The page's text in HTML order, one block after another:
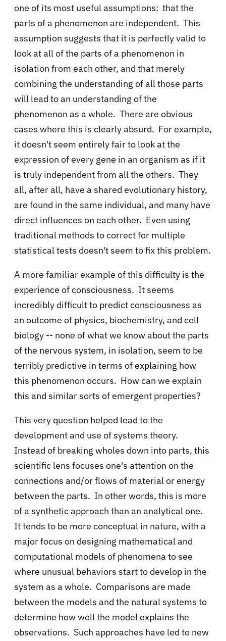
one of its most useful assumptions: that the
parts of a phenomenon are independent. This
assumption suggests that it is perfectly valid to
look at all of the parts of a phenomenon in
isolation from each other, and that merely
combining the understanding of all those parts
will lead to an understanding of the
phenomenon as a whole. There are obvious
cases where this is clearly absurd. For example,
it doesn't seem entirely fair to look at the
expression of every gene in an organism as if it
is truly independent from all the others. They
all, after all, have a shared evolutionary history,
are found in the same individual, and many have
direct influences on each other. Even using
traditional methods to correct for multiple
statistical tests doesn't seem to fix this problem.
A more familiar example of this difficulty is the
experience of consciousness. It seems
incredibly difficult to predict consciousness as
an outcome of physics, biochemistry, and cell
biology -- none of what we know about the parts
of the nervous system, in isolation, seem to be
terribly predictive in terms of explaining how
this phenomenon occurs. How can we explain
this and similar sorts of emergent properties?
This very question helped lead to the
development and use of systems theory.
Instead of breaking wholes down into parts, this
scientific lens focuses one's attention on the
connections and/or flows of material or energy
between the parts. In other words, this is more
of a synthetic approach than an analytical one.
It tends to be more conceptual in nature, with a
major focus on designing mathematical and
computational models of phenomena to see
where unusual behaviors start to develop in the
system as a whole. Comparisons are made
between the models and the natural systems to
determine how well the model explains the
observations. Such approaches have led to new